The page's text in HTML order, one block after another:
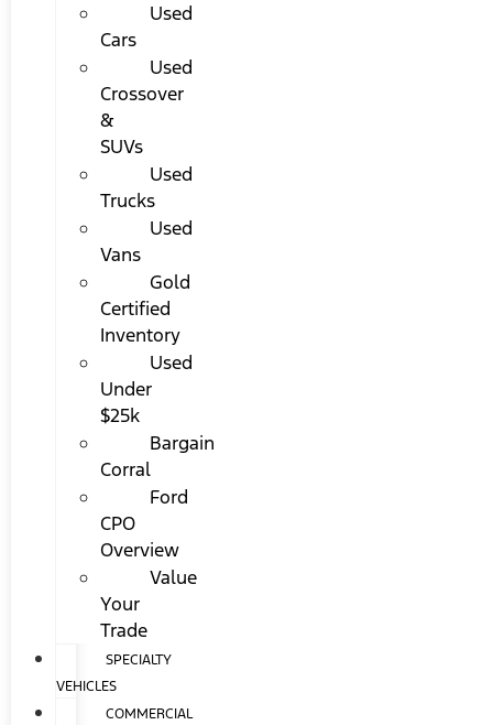
Used
Cars
Used
Crossover
&
SUVs
Used
Trucks
Used
Vans
Gold
Certified
Inventory
Used
Under
$25k
Bargain
Corral
Ford
CPO
Overview
Value
Your
Trade
SPECIALTY
VEHICLES
COMMERCIAL